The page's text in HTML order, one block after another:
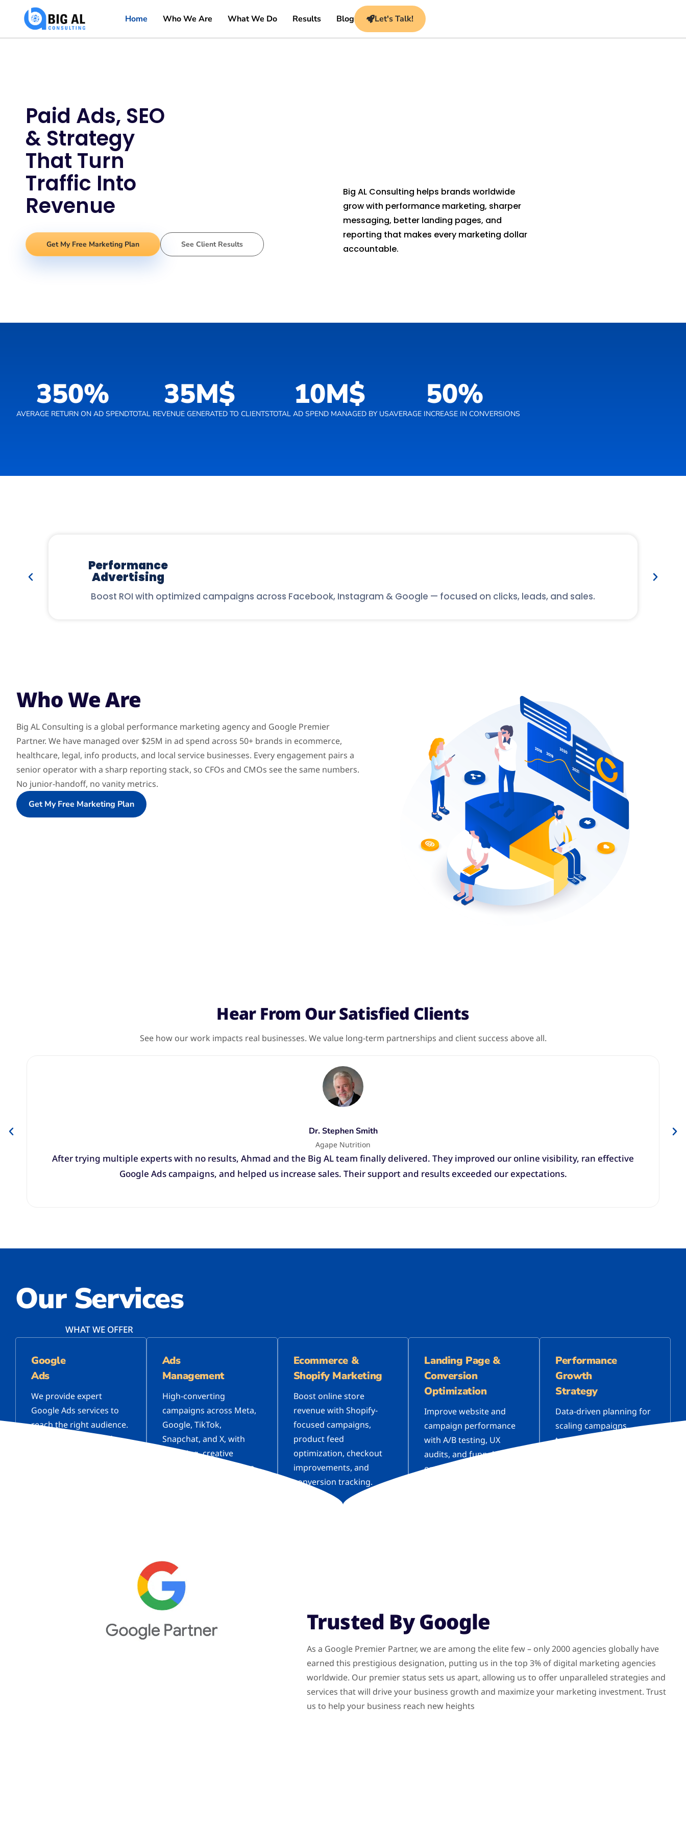
Home Who We Are What We Do Results Blog Let's Talk!
Paid Ads, SEO
& Strategy
That Turn
Traffic Into
Revenue
Get My Free Marketing Plan See Client Results
Big AL Consulting helps brands worldwide
grow with performance marketing, sharper
messaging, better landing pages, and
reporting that makes every marketing dollar
accountable.
AVERAGE RETURN ON AD SPEND
350%
TOTAL REVENUE GENERATED TO CLIENTS
35M$
TOTAL AD SPEND MANAGED BY US
10M$
AVERAGE INCREASE IN CONVERSIONS
50%
Performance
Advertising
Boost ROI with optimized campaigns across Facebook, Instagram & Google — focused on clicks, leads, and sales.
Who We Are
Big AL Consulting is a global performance marketing agency and Google Premier
Partner. We have managed over $25M in ad spend across 50+ brands in ecommerce,
healthcare, legal, info products, and local service businesses. Every engagement pairs a
senior operator with a sharp reporting stack, so CFOs and CMOs see the same numbers.
No junior-handoff, no vanity metrics.
Get My Free Marketing Plan
Hear From Our Satisfied Clients
See how our work impacts real businesses. We value long-term partnerships and client success above all.
After trying multiple experts with no results, Ahmad and the Big AL team finally delivered. They improved our online visibility, ran effective
Google Ads campaigns, and helped us increase sales. Their support and results exceeded our expectations.
Dr. Stephen Smith
Agape Nutrition
Our Services
WHAT WE OFFER
Google
Ads
We provide expert
Google Ads services to
reach the right audience.
Boost your leads and
Ads
Management
High-converting
campaigns across Meta,
Google, TikTok,
Snapchat, and X, with
targeting, creative
testing, and continuous
Ecommerce &
Shopify Marketing
Boost online store
revenue with Shopify-
focused campaigns,
product feed
optimization, checkout
improvements, and
conversion tracking.
Landing Page &
Conversion
Optimization
Improve website and
campaign performance
with A/B testing, UX
audits, and funnel
optimization to increase
Performance
Growth
Strategy
Data-driven planning for
scaling campaigns,
targeting new audiences,
Trusted By Google
As a Google Premier Partner, we are among the elite few – only 2000 agencies globally have
earned this prestigious designation, putting us in the top 3% of digital marketing agencies
worldwide. Our premier status sets us apart, allowing us to offer unparalleled strategies and
services that will drive your business growth and maximize your marketing investment. Trust
us to help your business reach new heights